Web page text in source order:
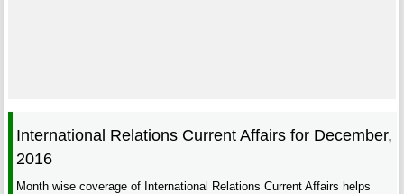
International Relations Current Affairs for December,
2016
Month wise coverage of International Relations Current Affairs helps